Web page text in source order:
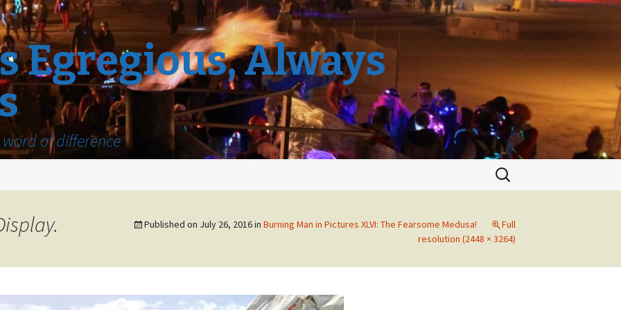
Egregious, Always
of difference
Search
for:
Published on July 26, 2016in Burning Man in Pictures XLVI: The Fearsome Medusa!
Full
resolution (2448 × 3264)